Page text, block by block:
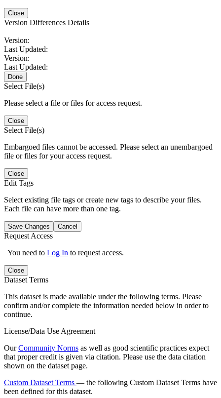
Close
Version Differences Details
Version:
Last Updated:
Version:
Last Updated:
Done
Select File(s)
Please select a file or files for access request.
Close
Select File(s)
Embargoed files cannot be accessed. Please select an unembargoed
file or files for your access request.
Close
Edit Tags
Select existing file tags or create new tags to describe your files.
Each file can have more than one tag.
Save Changes Cancel
Request Access
You need to Log In to request access.
Close
Dataset Terms
This dataset is made available under the following terms. Please
confirm and/or complete the information needed below in order to
continue.
License/Data Use Agreement
OurCommunity Norms as well as good scientific practices expect
that proper credit is given via citation. Please use the data citation
shown on the dataset page.
Custom Dataset Terms — the following Custom Dataset Terms have
been defined for this dataset.